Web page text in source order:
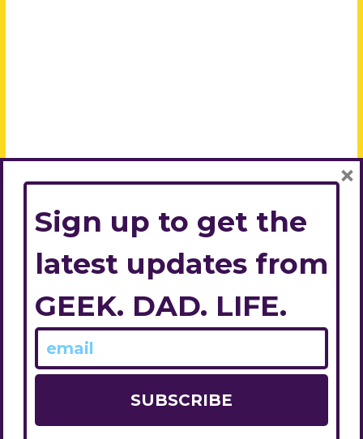
Sign up to get the
latest updates from
GEEK. DAD. LIFE.
×